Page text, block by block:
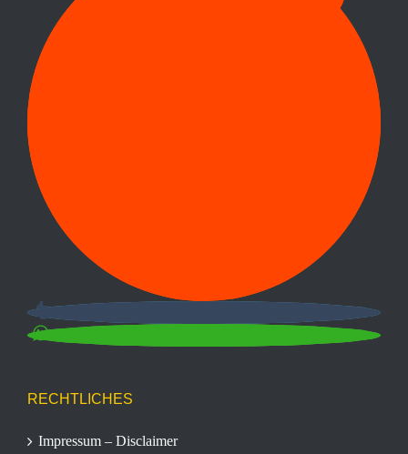
RECHTLICHES
Impressum – Disclaimer